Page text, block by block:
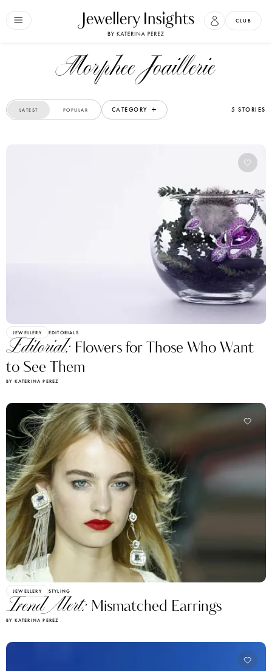
CLUB
Morphee Joaillerie
LATEST POPULAR CATEGORY 5 STORIES
JEWELLERY EDITORIALS
Editorial: Flowers for Those Who Want
to See Them
BY KATERINA PEREZ
JEWELLERY STYLING
Trend Alert: Mismatched Earrings
BY KATERINA PEREZ